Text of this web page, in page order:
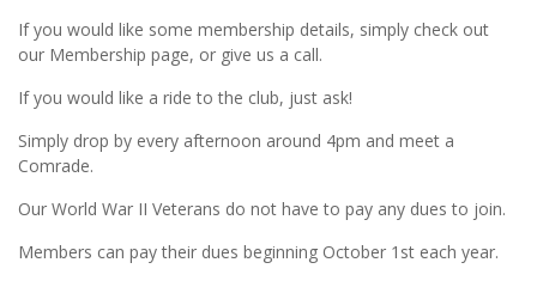
If you would like some membership details, simply check out
our Membership page, or give us a call.
If you would like a ride to the club, just ask!
Simply drop by every afternoon around 4pm and meet a
Comrade.
Our World War II Veterans do not have to pay any dues to join.
Members can pay their dues beginning October 1st each year.